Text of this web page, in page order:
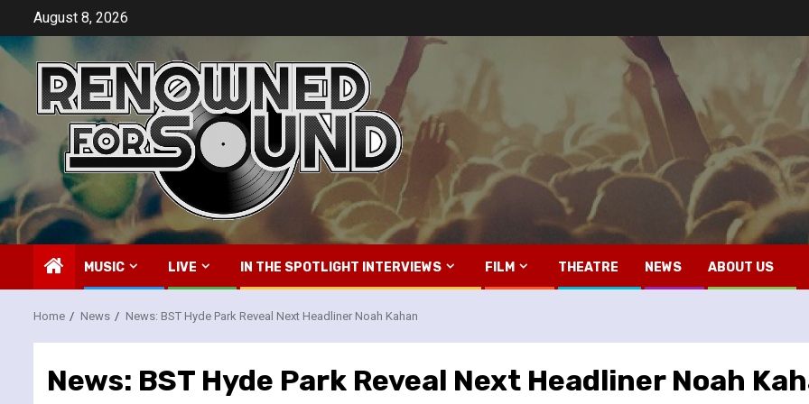
content
August 8, 2026
MUSIC LIVE IN THE SPOTLIGHT INTERVIEWS FILM THEATRE NEWS ABOUT US
Home News News: BST Hyde Park Reveal Next Headliner Noah Kahan
News: BST Hyde Park Reveal Next Headliner Noah